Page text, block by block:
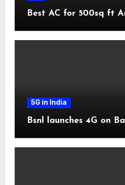
Best AC for 500sq ft
5G in India
Bsnl launches 4G on